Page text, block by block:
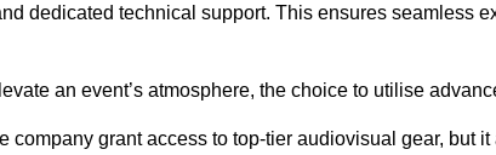
dedicated technical support. This ensures seamless
an event’s atmosphere, the choice to utilise
company grant access to top-tier audiovisual gear, but